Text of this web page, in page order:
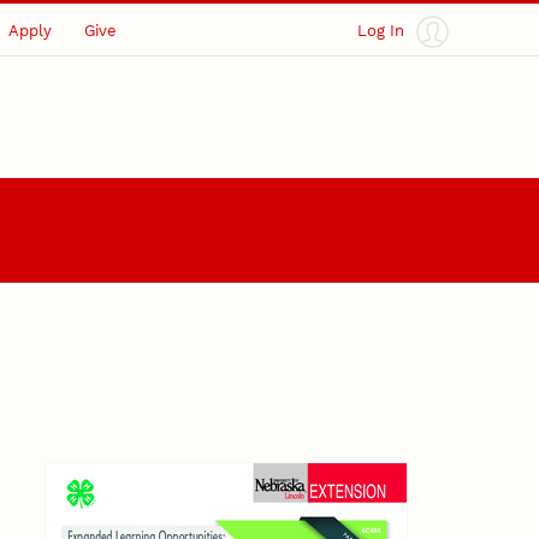
Apply Give Log In